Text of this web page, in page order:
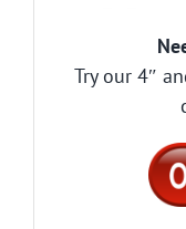
Try our 4″